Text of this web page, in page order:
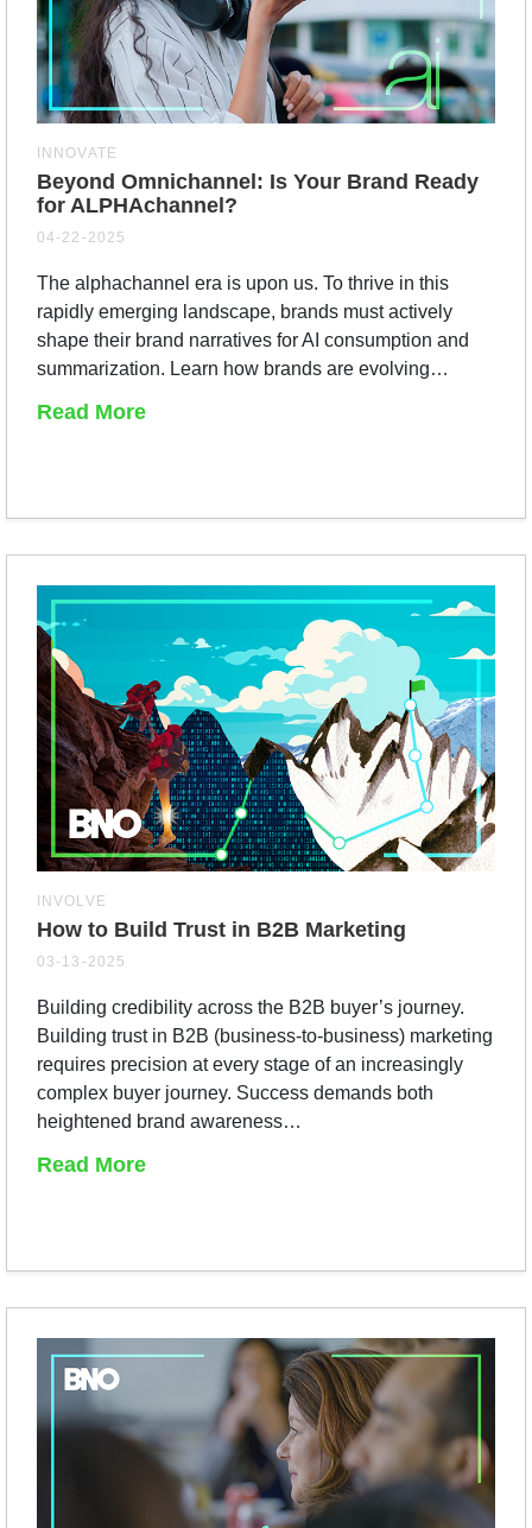
INNOVATE
Beyond Omnichannel: Is Your Brand Ready
for ALPHAchannel?
04-22-2025
The alphachannel era is upon us. To thrive in this
rapidly emerging landscape, brands must actively
shape their brand narratives for AI consumption and
summarization. Learn how brands are evolving…
Read More
INVOLVE
How to Build Trust in B2B Marketing
03-13-2025
Building credibility across the B2B buyer’s journey.
Building trust in B2B (business-to-business) marketing
requires precision at every stage of an increasingly
complex buyer journey. Success demands both
heightened brand awareness…
Read More